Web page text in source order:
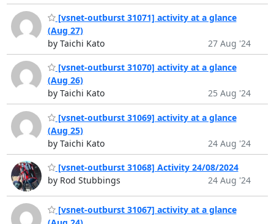
[vsnet-outburst 31071] activity at a glance
(Aug 27)
by Taichi Kato
27 Aug '24
[vsnet-outburst 31070] activity at a glance
(Aug 26)
by Taichi Kato
25 Aug '24
[vsnet-outburst 31069] activity at a glance
(Aug 25)
by Taichi Kato
24 Aug '24
[vsnet-outburst 31068] Activity 24/08/2024
by Rod Stubbings
24 Aug '24
[vsnet-outburst 31067] activity at a glance